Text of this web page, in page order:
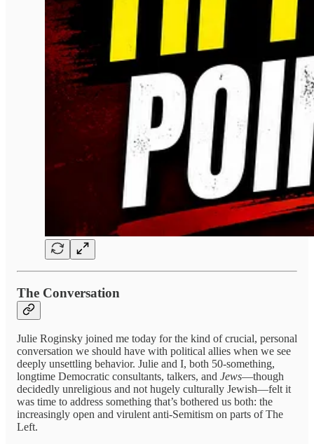
The Conversation
Julie Roginsky joined me today for the kind of crucial, personal
conversation we should have with political allies when we see
deeply unsettling behavior. Julie and I, both 50-something,
longtime Democratic consultants, talkers, and Jews—though
decidedly unreligious and not hugely culturally Jewish—felt it
was time to address something that’s bothered us both: the
increasingly open and virulent anti-Semitism on parts of The
Left.